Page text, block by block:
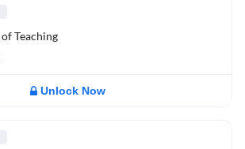
of Teaching
Unlock Now